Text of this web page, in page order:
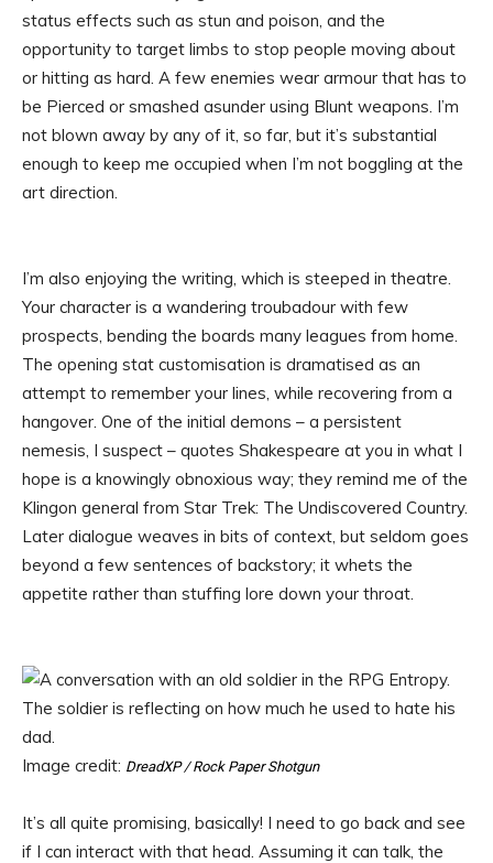
status effects such as stun and poison, and the
opportunity to target limbs to stop people moving about
or hitting as hard. A few enemies wear armour that has to
be Pierced or smashed asunder using Blunt weapons. I’m
not blown away by any of it, so far, but it’s substantial
enough to keep me occupied when I’m not boggling at the
art direction.
I’m also enjoying the writing, which is steeped in theatre.
Your character is a wandering troubadour with few
prospects, bending the boards many leagues from home.
The opening stat customisation is dramatised as an
attempt to remember your lines, while recovering from a
hangover. One of the initial demons – a persistent
nemesis, I suspect – quotes Shakespeare at you in what I
hope is a knowingly obnoxious way; they remind me of the
Klingon general from Star Trek: The Undiscovered Country.
Later dialogue weaves in bits of context, but seldom goes
beyond a few sentences of backstory; it whets the
appetite rather than stuffing lore down your throat.
Image credit: DreadXP / Rock Paper Shotgun
It’s all quite promising, basically! I need to go back and see
if I can interact with that head. Assuming it can talk, the